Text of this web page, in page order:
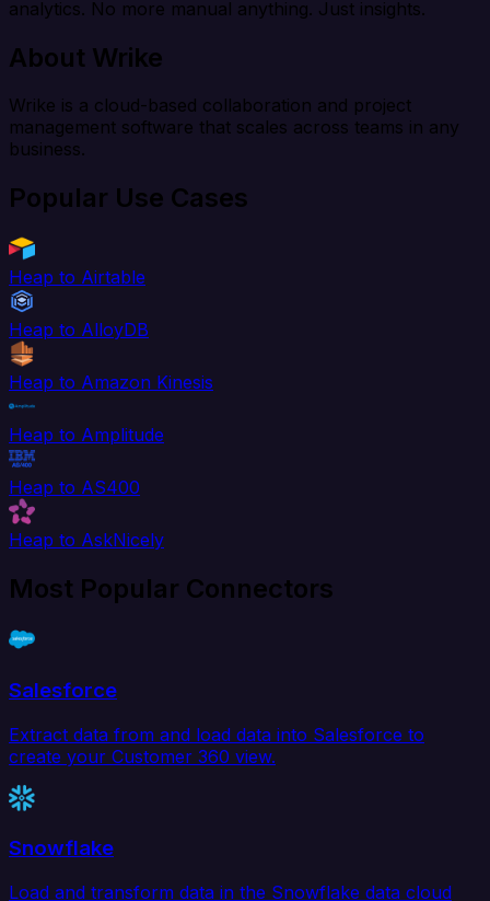
analytics. No more manual anything. Just insights.
About Wrike
Wrike is a cloud-based collaboration and project
management software that scales across teams in any
business.
Popular Use Cases
Heap to Airtable
Heap to AlloyDB
Heap to Amazon Kinesis
Heap to Amplitude
Heap to AS400
Heap to AskNicely
Most Popular Connectors
Salesforce
Extract data from and load data into Salesforce to
create your Customer 360 view.
Snowflake
Load and transform data in the Snowflake data cloud